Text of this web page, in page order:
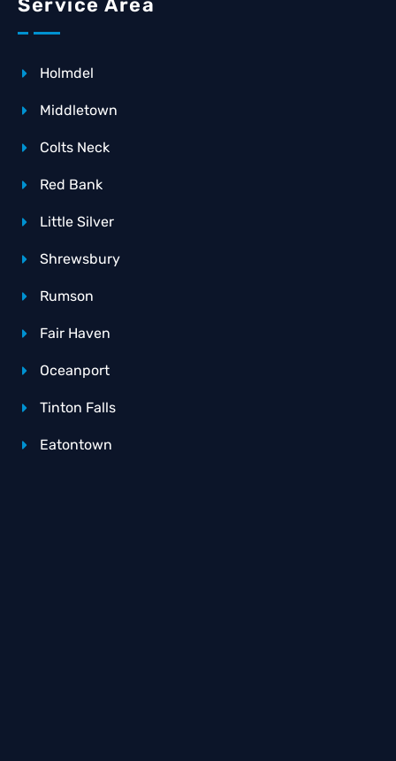
Service Area
Holmdel
Middletown
Colts Neck
Red Bank
Little Silver
Shrewsbury
Rumson
Fair Haven
Oceanport
Tinton Falls
Eatontown